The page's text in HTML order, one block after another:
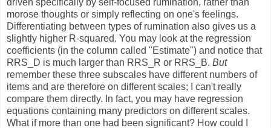
morose thoughts or simply reflecting on one's feelings.
Differentiating between types of rumination also gives us a
slightly higher R-squared. You may look at the regression
coefficients (in the column called "Estimate") and notice that
RRS_D is much larger than RRS_R or RRS_B. But
remember these three subscales have different numbers of
items and are therefore on different scales; I can't really
compare them directly. In fact, you may have regression
equations containing many predictors on different scales.
What if more than one had been significant? How could I